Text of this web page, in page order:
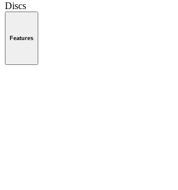
Discs
Features